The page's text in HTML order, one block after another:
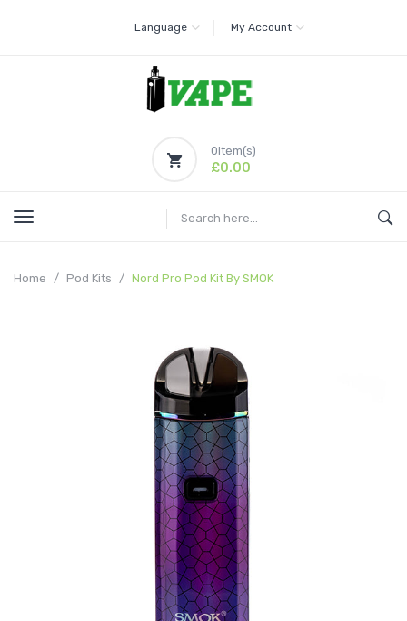
Language My Account
0item(s)
£0.00
Home Pod Kits Nord Pro Pod Kit By SMOK